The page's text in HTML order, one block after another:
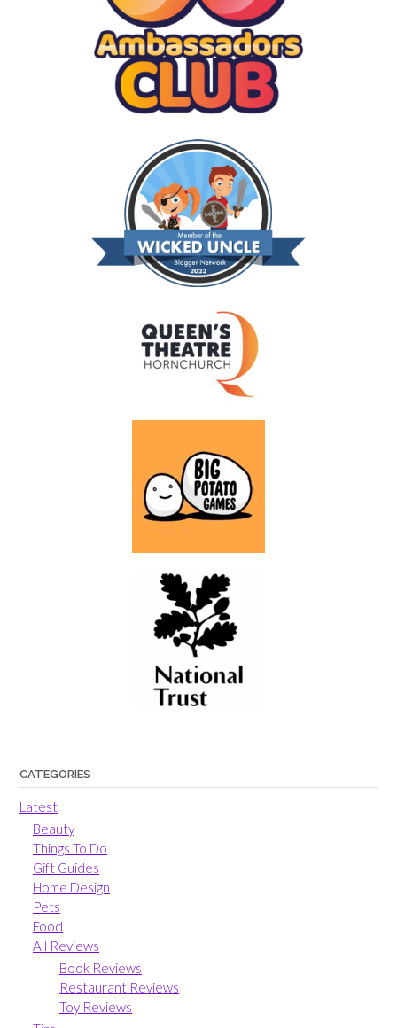
CATEGORIES
Latest
Beauty
Things To Do
Gift Guides
Home Design
Pets
Food
All Reviews
Book Reviews
Restaurant Reviews
Toy Reviews